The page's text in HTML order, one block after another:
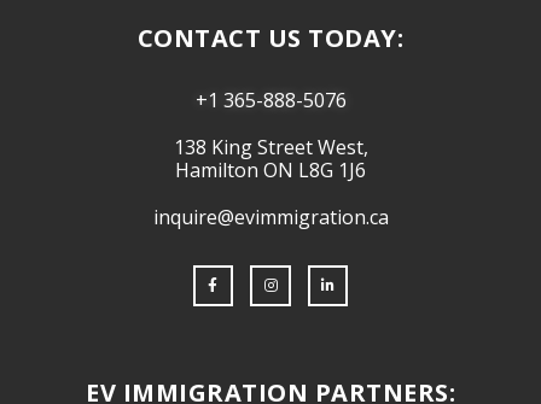
CONTACT US TODAY:
+1 365-888-5076
138 King Street West,
Hamilton ON L8G 1J6
inquire@evimmigration.ca
EV IMMIGRATION PARTNERS: